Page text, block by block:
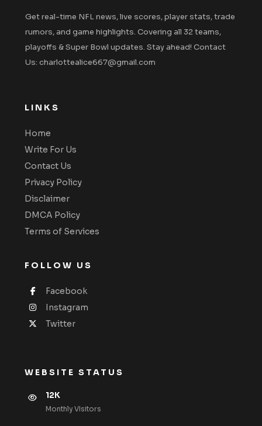
Get real-time NFL news, live scores, player stats, trade
rumors, and game highlights. Covering all 32 teams,
playoffs & Super Bowl updates. Stay ahead! Contact
Us: charlottealice667@gmail.com
LINKS
Home
Write For Us
Contact Us
Privacy Policy
Disclaimer
DMCA Policy
Terms of Services
FOLLOW US
Facebook
Instagram
Twitter
WEBSITE STATUS
12K
Monthly VIsitors